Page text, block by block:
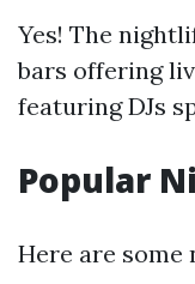
Yes! The
bars offering
featuring DJs
Popular
Here are some